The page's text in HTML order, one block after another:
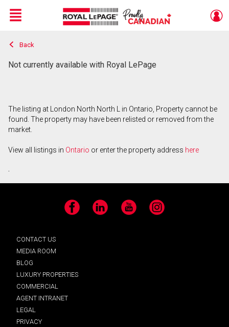
Live
En Direct
Menu
Back
Not currently available with Royal LePage
The listing at London North North L in Ontario, Property cannot be
found. The property may have been relisted or removed from the
market.
View all listings in Ontario or enter the property address here
.
Facebook LinkedIn YouTube Instagram
CONTACT US
MEDIA ROOM
BLOG
LUXURY PROPERTIES
COMMERCIAL
AGENT INTRANET
LEGAL
PRIVACY